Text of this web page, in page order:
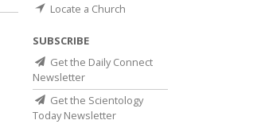
Locate a Church
SUBSCRIBE
Get the Daily Connect
Newsletter
Get the Scientology
Today Newsletter